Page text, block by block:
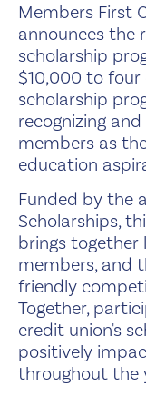
Members First
announces the
scholarship
$10,000 to
scholarship
recognizing
members as
education
Funded by the
Scholarships,
brings together
members, and
friendly
Together,
credit union's
positively
throughout the